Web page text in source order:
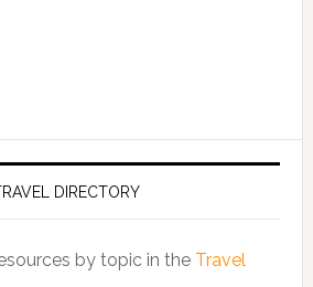
DIRECTORY
by topic in the Travel